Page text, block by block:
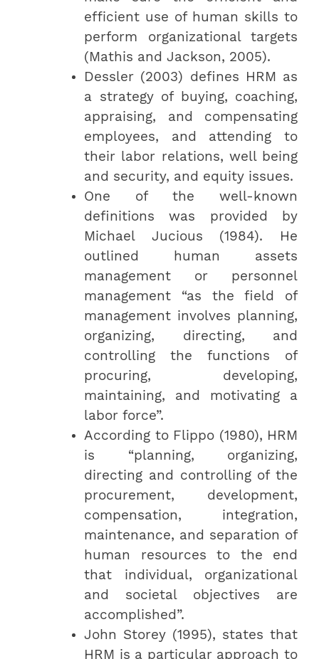
efficient use of human skills to
perform organizational targets
(Mathis and Jackson, 2005).
Dessler (2003) defines HRM as
a strategy of buying, coaching,
appraising, and compensating
employees, and attending to
their labor relations, well being
and security, and equity issues.
One of the well-known
definitions was provided by
Michael Jucious (1984). He
outlined human assets
management or personnel
management “as the field of
management involves planning,
organizing, directing, and
controlling the functions of
procuring, developing,
maintaining, and motivating a
labor force”.
According to Flippo (1980), HRM
is “planning, organizing,
directing and controlling of the
procurement, development,
compensation, integration,
maintenance, and separation of
human resources to the end
that individual, organizational
and societal objectives are
accomplished”.
John Storey (1995), states that
HRM is a particular approach to